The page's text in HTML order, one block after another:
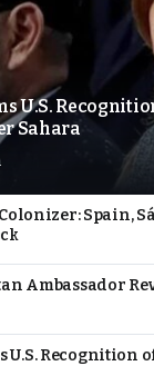
U.S.
Sahara
Spain,
Ambassador
Recognition